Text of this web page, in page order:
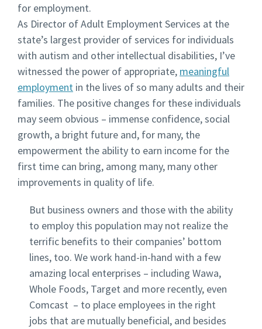
for employment.
As Director of Adult Employment Services at the
state’s largest provider of services for individuals
with autism and other intellectual disabilities, I’ve
witnessed the power of appropriate, meaningful
employment in the lives of so many adults and their
families. The positive changes for these individuals
may seem obvious – immense confidence, social
growth, a bright future and, for many, the
empowerment the ability to earn income for the
first time can bring, among many, many other
improvements in quality of life.
But business owners and those with the ability
to employ this population may not realize the
terrific benefits to their companies’ bottom
lines, too. We work hand-in-hand with a few
amazing local enterprises – including Wawa,
Whole Foods, Target and more recently, even
Comcast – to place employees in the right
jobs that are mutually beneficial, and besides